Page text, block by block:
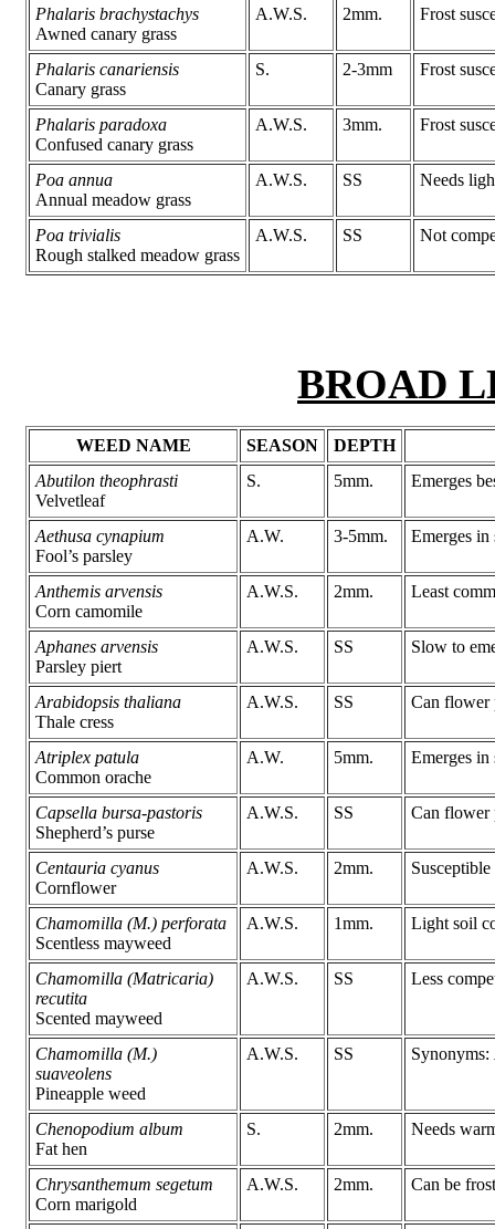
Phalaris brachystachys
Awned canary grass
A.W.S. 2mm. Frost
Phalaris canariensis
Canary grass
S. 2-3mm Frost
Phalaris paradoxa
Confused canary grass
A.W.S. 3mm. Frost
Poa annua
Annual meadow grass
A.W.S. SS Needs
Poa trivialis
Rough stalked meadow grass
A.W.S. SS Not
BROAD
WEED NAME SEASON
DEPTH
Abutilon theophrasti
Velvetleaf
S. 5mm. Emerges
Aethusa cynapium
Fool’s parsley
A.W. 3-5mm. Emerges
Anthemis arvensis
Corn camomile
A.W.S. 2mm. Least
Aphanes arvensis
Parsley piert
A.W.S. SS Slow to
Arabidopsis thaliana
Thale cress
A.W.S. SS Can flower
Atriplex patula
Common orache
A.W. 5mm. Emerges
Capsella bursa-pastoris
Shepherd’s purse
A.W.S. SS Can flower
Centauria cyanus
Cornflower
A.W.S. 2mm.
Chamomilla (M.) perforata
Scentless mayweed
A.W.S. 1mm. Light soil
Chamomilla (Matricaria)
recutita
Scented mayweed
A.W.S. SS Less
Chamomilla (M.)
suaveolens
Pineapple weed
A.W.S. SS Synonyms:
Chenopodium album
Fat hen
S. 2mm. Needs
Chrysanthemum segetum
Corn marigold
A.W.S. 2mm. Can be